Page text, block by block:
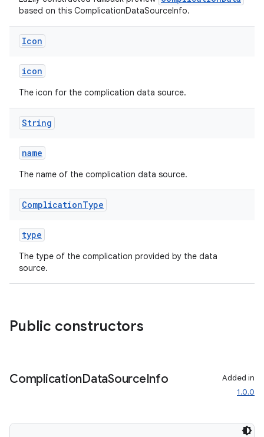
based on this ComplicationDataSourceInfo.
Icon
icon
The icon for the complication data source.
String
name
The name of the complication data source.
ComplicationType
type
The type of the complication provided by the data
source.
Public constructors
ComplicationDataSourceInfo
Added in
1.0.0